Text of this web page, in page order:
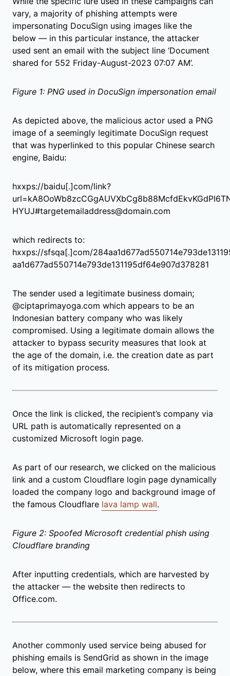
vary, a majority of phishing attempts were
impersonating DocuSign using images like the
below — in this particular instance, the attacker
used sent an email with the subject line ‘Document
shared for 552 Friday-August-2023 07:07 AM’.
Figure 1: PNG used in DocuSign impersonation email
As depicted above, the malicious actor used a PNG
image of a seemingly legitimate DocuSign request
that was hyperlinked to this popular Chinese search
engine, Baidu:
hxxps://baidu[.]com/link?
HYUJ#targetemailaddress@domain.com
which redirects to:
hxxps://sfsqa[.]com/
aa1d677ad550714e793de131195df64e907d378281
The sender used a legitimate business domain;
@ciptaprimayoga.com which appears to be an
Indonesian battery company who was likely
compromised. Using a legitimate domain allows the
attacker to bypass security measures that look at
the age of the domain, i.e. the creation date as part
of its mitigation process.
Once the link is clicked, the recipient’s company via
URL path is automatically represented on a
customized Microsoft login page.
As part of our research, we clicked on the malicious
link and a custom Cloudflare login page dynamically
loaded the company logo and background image of
the famous Cloudflare lava lamp wall.
Figure 2: Spoofed Microsoft credential phish using
Cloudflare branding
After inputting credentials, which are harvested by
the attacker — the website then redirects to
Office.com.
Another commonly used service being abused for
phishing emails is SendGrid as shown in the image
below, where this email marketing company is being